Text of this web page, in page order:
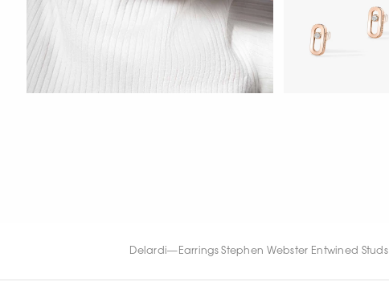
Delardi— Earrings Stephen Webster Entwined Studs